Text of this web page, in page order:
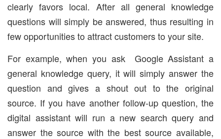
clearly favors local. After all general knowledge
questions will simply be answered, thus resulting in
few opportunities to attract customers to your site.
For example, when you ask Google Assistant a
general knowledge query, it will simply answer the
question and gives a shout out to the original
source. If you have another follow-up question, the
digital assistant will run a new search query and
answer the source with the best source available,